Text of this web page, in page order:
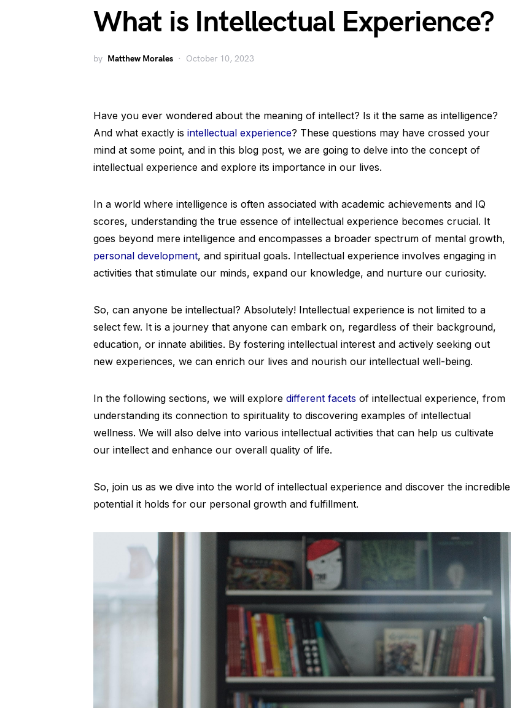
What is Intellectual Experience?
by Matthew Morales October 10, 2023
Have you ever wondered about the meaning of intellect? Is it the same as intelligence?
And what exactly is intellectual experience? These questions may have crossed your
mind at some point, and in this blog post, we are going to delve into the concept of
intellectual experience and explore its importance in our lives.
In a world where intelligence is often associated with academic achievements and IQ
scores, understanding the true essence of intellectual experience becomes crucial. It
goes beyond mere intelligence and encompasses a broader spectrum of mental growth,
personal development, and spiritual goals. Intellectual experience involves engaging in
activities that stimulate our minds, expand our knowledge, and nurture our curiosity.
So, can anyone be intellectual? Absolutely! Intellectual experience is not limited to a
select few. It is a journey that anyone can embark on, regardless of their background,
education, or innate abilities. By fostering intellectual interest and actively seeking out
new experiences, we can enrich our lives and nourish our intellectual well-being.
In the following sections, we will explore different facets of intellectual experience, from
understanding its connection to spirituality to discovering examples of intellectual
wellness. We will also delve into various intellectual activities that can help us cultivate
our intellect and enhance our overall quality of life.
So, join us as we dive into the world of intellectual experience and discover the incredible
potential it holds for our personal growth and fulfillment.